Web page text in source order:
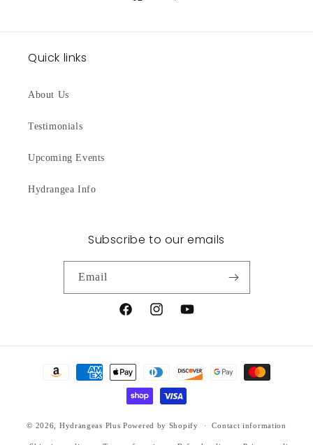
Quick links
About Us
Testimonials
Upcoming Events
Hydrangea Info
Subscribe to our emails
Email
FacebookInstagramYouTube
Payment
© 2026, Hydrangeas Plus Powered by Shopify Contact information